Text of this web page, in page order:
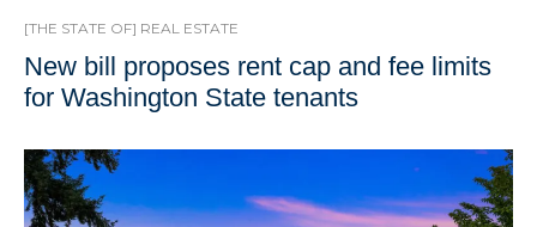
[THE STATE OF] REAL ESTATE
New bill proposes rent cap and fee limits
for Washington State tenants